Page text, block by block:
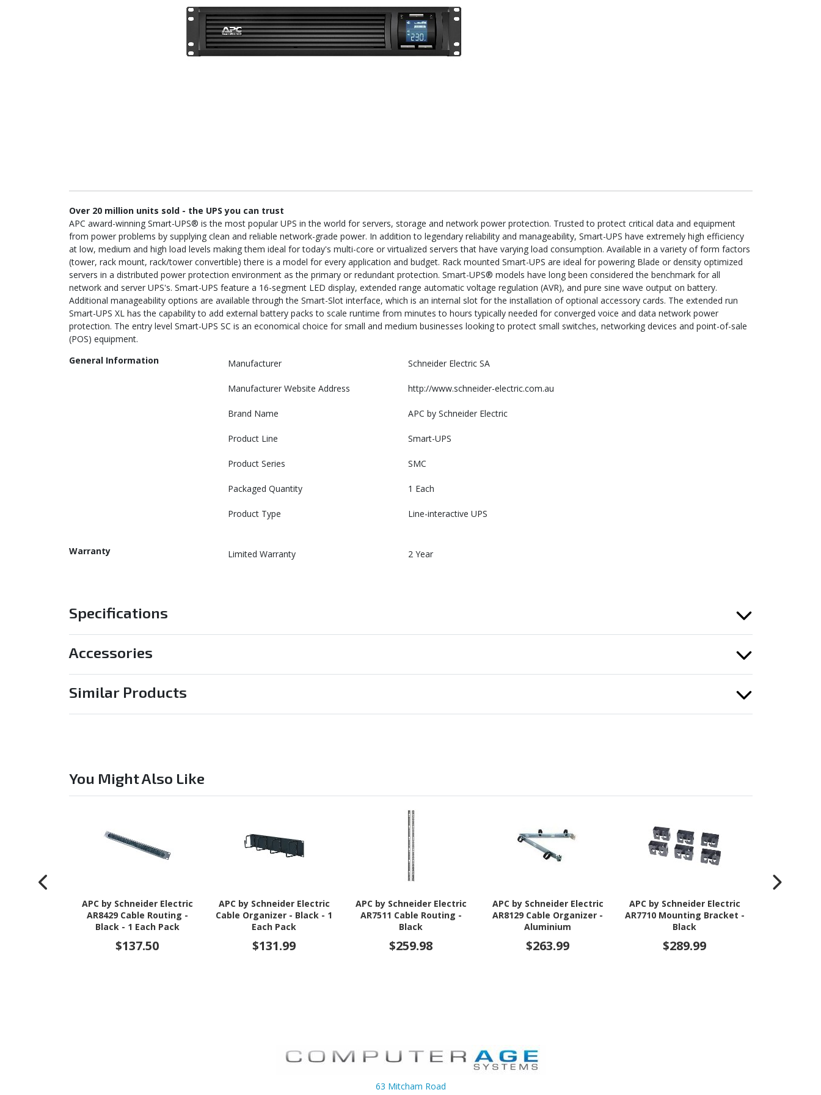
Over 20 million units sold - the UPS you can trust
APC award-winning Smart-UPS® is the most popular UPS in the world for servers, storage and network power protection. Trusted to protect critical data and equipment
from power problems by supplying clean and reliable network-grade power. In addition to legendary reliability and manageability, Smart-UPS have extremely high efficiency
at low, medium and high load levels making them ideal for today's multi-core or virtualized servers that have varying load consumption. Available in a variety of form factors
(tower, rack mount, rack/tower convertible) there is a model for every application and budget. Rack mounted Smart-UPS are ideal for powering Blade or density optimized
servers in a distributed power protection environment as the primary or redundant protection. Smart-UPS® models have long been considered the benchmark for all
network and server UPS's. Smart-UPS feature a 16-segment LED display, extended range automatic voltage regulation (AVR), and pure sine wave output on battery.
Additional manageability options are available through the Smart-Slot interface, which is an internal slot for the installation of optional accessory cards. The extended run
Smart-UPS XL has the capability to add external battery packs to scale runtime from minutes to hours typically needed for converged voice and data network power
protection. The entry level Smart-UPS SC is an economical choice for small and medium businesses looking to protect small switches, networking devices and point-of-sale
(POS) equipment.
General Information
Manufacturer Schneider Electric SA
Manufacturer Website Address http://www.schneider-electric.com.au
Brand Name APC by Schneider Electric
Product Line Smart-UPS
Product Series SMC
Packaged Quantity 1 Each
Product Type Line-interactive UPS
Warranty Limited Warranty 2 Year
Specifications
Accessories
Similar Products
You Might Also Like
APC by Schneider Electric
AR8429 Cable Routing -
Black - 1 Each Pack
$137.50
APC by Schneider Electric
Cable Organizer - Black - 1
Each Pack
$131.99
APC by Schneider Electric
AR7511 Cable Routing -
Black
$259.98
APC by Schneider Electric
AR8129 Cable Organizer -
Aluminium
$263.99
APC by Schneider Electric
AR7710 Mounting Bracket -
Black
$289.99
63 Mitcham Road